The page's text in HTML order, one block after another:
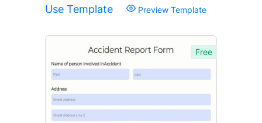
Use Template Preview Template
Free